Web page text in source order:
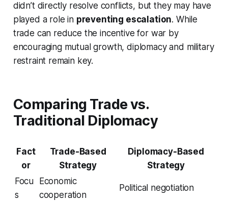
didn’t directly resolve conflicts, but they may have
played a role in preventing escalation. While
trade can reduce the incentive for war by
encouraging mutual growth, diplomacy and military
restraint remain key.
Comparing Trade vs.
Traditional Diplomacy
Fact
or
Trade-Based
Strategy
Diplomacy-Based
Strategy
Focu
s
Economic
cooperation
Political negotiation